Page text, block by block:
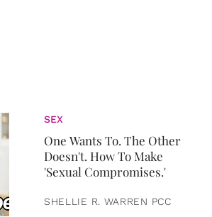
SEX
One Wants To. The Other
Doesn't. How To Make
'Sexual Compromises.'
SHELLIE R. WARREN PCC